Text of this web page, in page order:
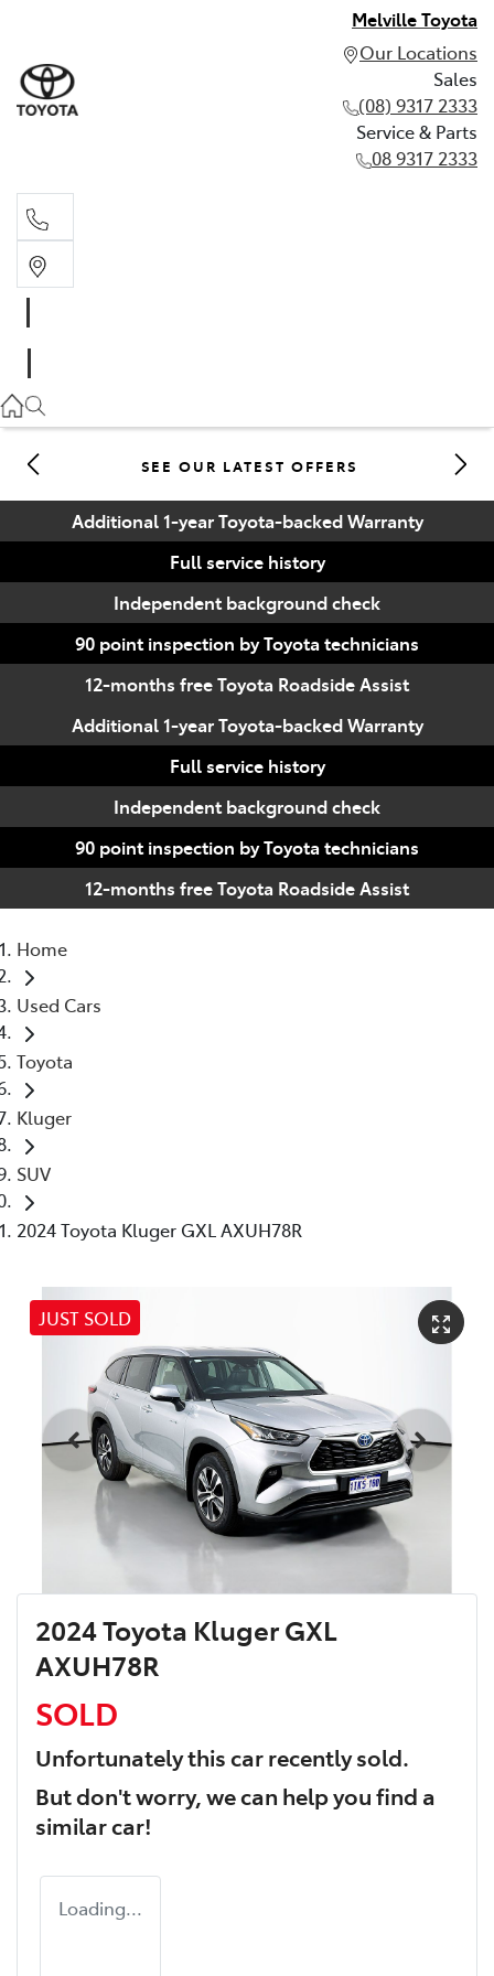
Melville Toyota
Our Locations
Sales
(08) 9317 2333
Service & Parts
08 9317 2333
08 9317 2333
SEE OUR LATEST OFFERS
Additional 1-year Toyota-backed Warranty
Full service history
Independent background check
90 point inspection by Toyota technicians
12-months free Toyota Roadside Assist
Additional 1-year Toyota-backed Warranty
Full service history
Independent background check
90 point inspection by Toyota technicians
12-months free Toyota Roadside Assist
Home
Used Cars
Toyota
Kluger
SUV
2024 Toyota Kluger GXL AXUH78R
JUST SOLD
2024 Toyota Kluger GXL
AXUH78R
SOLD
Unfortunately thiscarrecently sold.
But don't worry, we can help you find a
similarcar!
Loading...